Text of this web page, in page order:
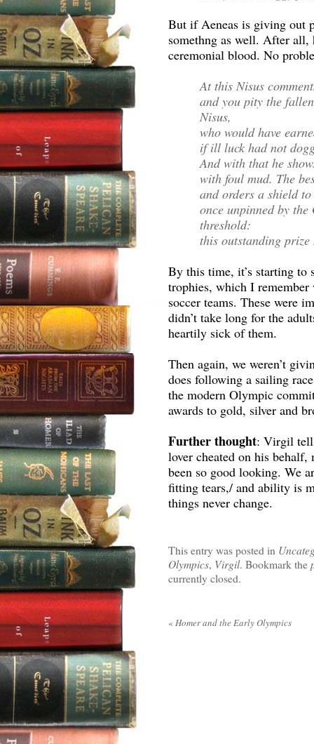
But if Aeneas is giving out
somethng as well. After all,
ceremonial blood. No
At this Nisus
and you pity the
Nisus,
who would have
if ill luck had not
And with that he
with foul mud. The
and orders a shield
once unpinned by the
threshold:
this outstanding
By this time, it’s starting to
trophies, which I
soccer teams. These were
didn’t take long for the
heartily sick of them.
Then again, we weren’t
does following a sailing
the modern Olympic
awards to gold, silver and
Further thought: Virgil
lover cheated on his
been so good looking. We
fitting tears,/ and ability is
things never change.
This entry was posted in
Olympics, Virgil. Bookmark the
currently closed.
« Homer and the Early Olympics